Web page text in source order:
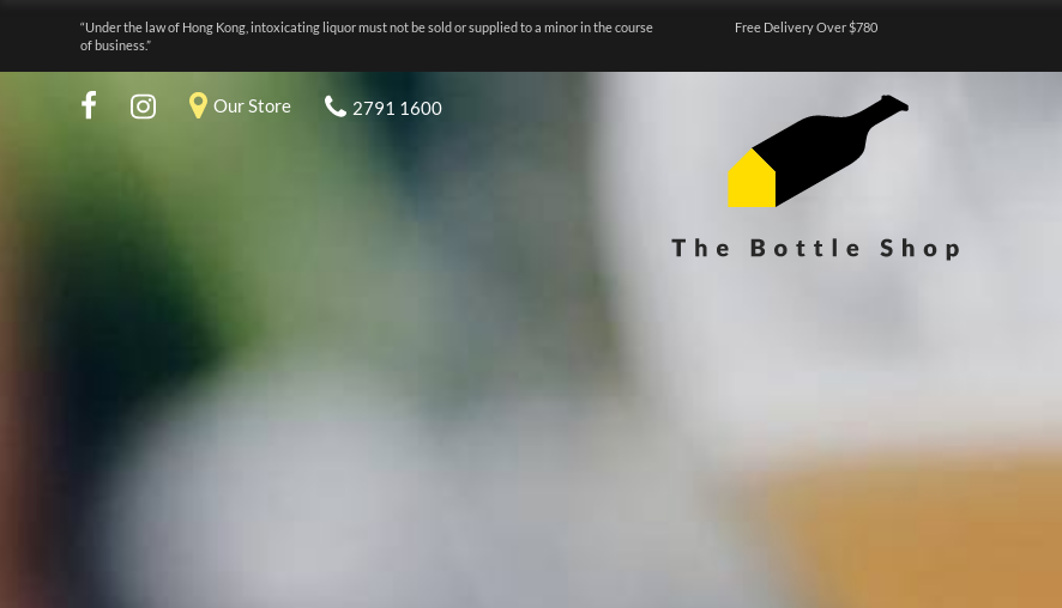
“Under the law of Hong Kong, intoxicating liquor must not be sold or supplied to a minor in the course
of business.”
Free Delivery Over $780
Our Store 2791 1600